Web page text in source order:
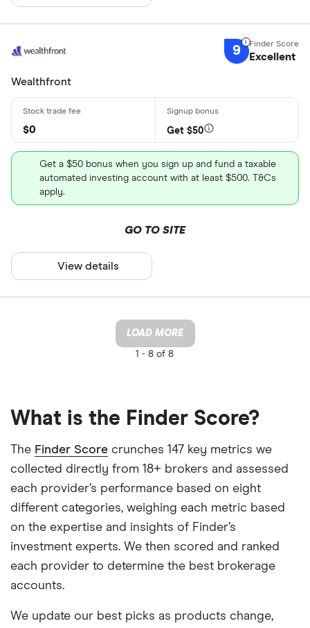
9 Excellent
Wealthfront
$0 Get $50
Get a $50 bonus when you sign up and fund a taxable
automated investing account with at least $500. T&Cs
apply.
GO TO SITE
View details
LOAD MORE
1 - 8 of 8
What is the Finder Score?
The Finder Score crunches 147 key metrics we
collected directly from 18+ brokers and assessed
each provider’s performance based on eight
different categories, weighing each metric based
on the expertise and insights of Finder’s
investment experts. We then scored and ranked
each provider to determine the best brokerage
accounts.
We update our best picks as products change,